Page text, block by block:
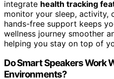
integrate health tracking
monitor your sleep, activity,
hands-free support keeps
wellness journey smoother
helping you stay on top of
Do Smart Speakers Work
Environments?